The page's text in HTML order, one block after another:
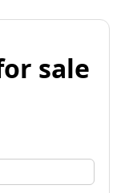
sale